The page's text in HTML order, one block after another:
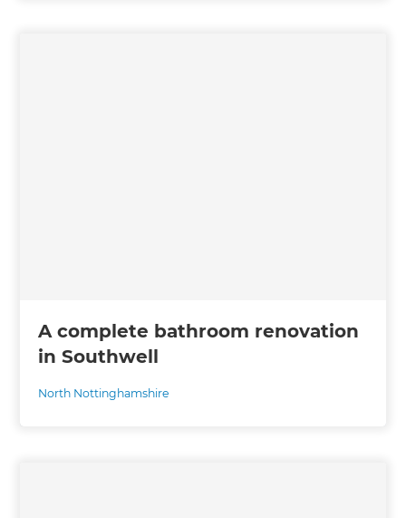
A complete bathroom renovation
in Southwell
North Nottinghamshire